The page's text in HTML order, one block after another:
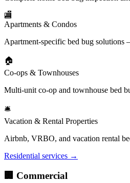
🏬
Apartments & Condos
Apartment-specific bed bug
🏠
Co-ops & Townhouses
Multi-unit co-op and townhouse bed
🛎️
Vacation & Rental Properties
Airbnb, VRBO, and vacation rental
Residential services →
🏢 Commercial